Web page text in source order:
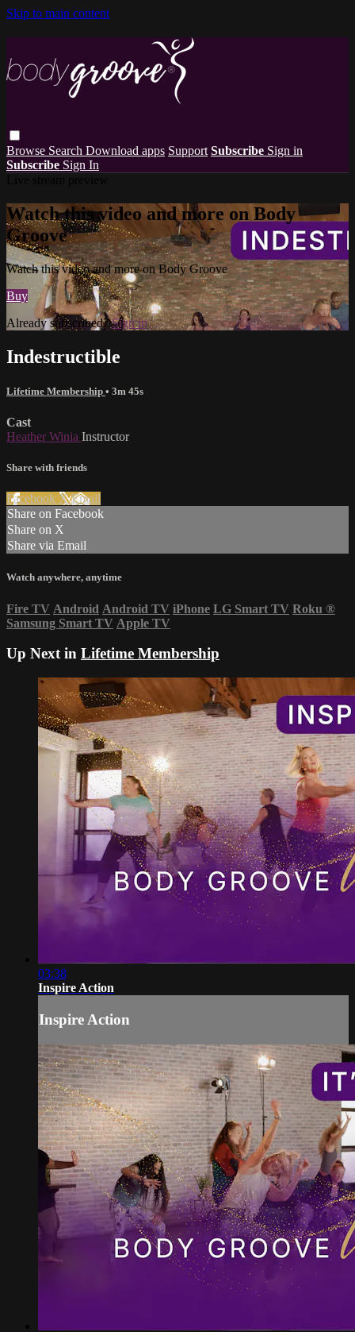
Skip to main content
Browse Search Download apps Support Subscribe Sign in
Subscribe Sign In
Watch this video and more on Body
Groove
Watch this video and more on Body Groove
Buy
Already subscribed?Sign in
Indestructible
Lifetime Membership • 3m 45s
Cast
Heather Winia Instructor
Share with friends
Facebook XEmail
Share on Facebook
Share on X
Share via Email
Watch anywhere, anytime
Fire TV Android Android TV iPhone LG Smart TV Roku ®
Samsung Smart TV Apple TV
Up Next in Lifetime Membership
03:38
Inspire Action
Inspire Action